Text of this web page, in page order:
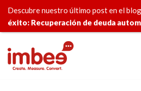
Skip
to
Descubre nuestro último post en el blog
éxito: Recuperación de deuda